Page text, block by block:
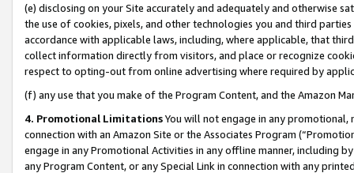
(e) disclosing on your Site accurately and adequately and otherwise
the use of cookies, pixels, and other technologies you and third
accordance with applicable laws, including, where applicable, that
collect information directly from visitors, and place or recognize
respect to opting-out from online advertising where required by
(f) any use that you make of the Program Content, and the Amazon
4. Promotional LimitationsYou will not engage in any
connection with an Amazon Site or the Associates Program
engage in any Promotional Activities in any offline manner, including
any Program Content, or any Special Link in connection with any